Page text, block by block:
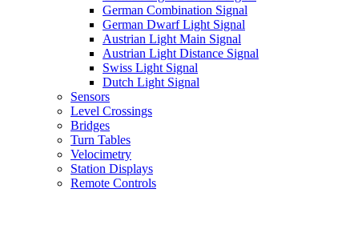
German Combination Signal
German Dwarf Light Signal
Austrian Light Main Signal
Austrian Light Distance Signal
Swiss Light Signal
Dutch Light Signal
Sensors
Level Crossings
Bridges
Turn Tables
Velocimetry
Station Displays
Remote Controls